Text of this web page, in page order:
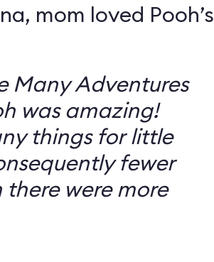
mom loved Pooh’s
Many Adventures
was amazing!
things for little
fewer
were more